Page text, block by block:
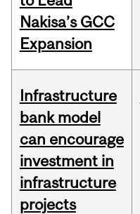
Nakisa’s GCC
Expansion
Infrastructure
bank model
can encourage
investment in
infrastructure
projects